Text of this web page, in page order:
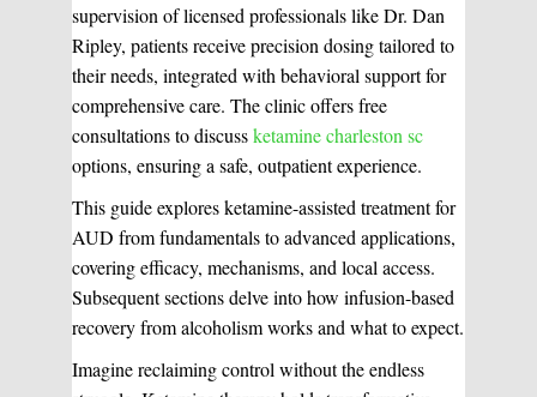
supervision of licensed professionals like Dr. Dan
Ripley, patients receive precision dosing tailored to
their needs, integrated with behavioral support for
comprehensive care. The clinic offers free
consultations to discussketamine charleston sc
options, ensuring a safe, outpatient experience.
This guide explores ketamine-assisted treatment for
AUD from fundamentals to advanced applications,
covering efficacy, mechanisms, and local access.
Subsequent sections delve into how infusion-based
recovery from alcoholism works and what to expect.
Imagine reclaiming control without the endless